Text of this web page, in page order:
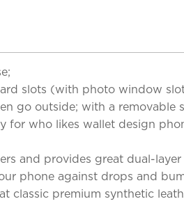
slots (with photo window
go outside; with a
for who likes wallet design
and provides great dual-
phone against drops and
classic premium synthetic